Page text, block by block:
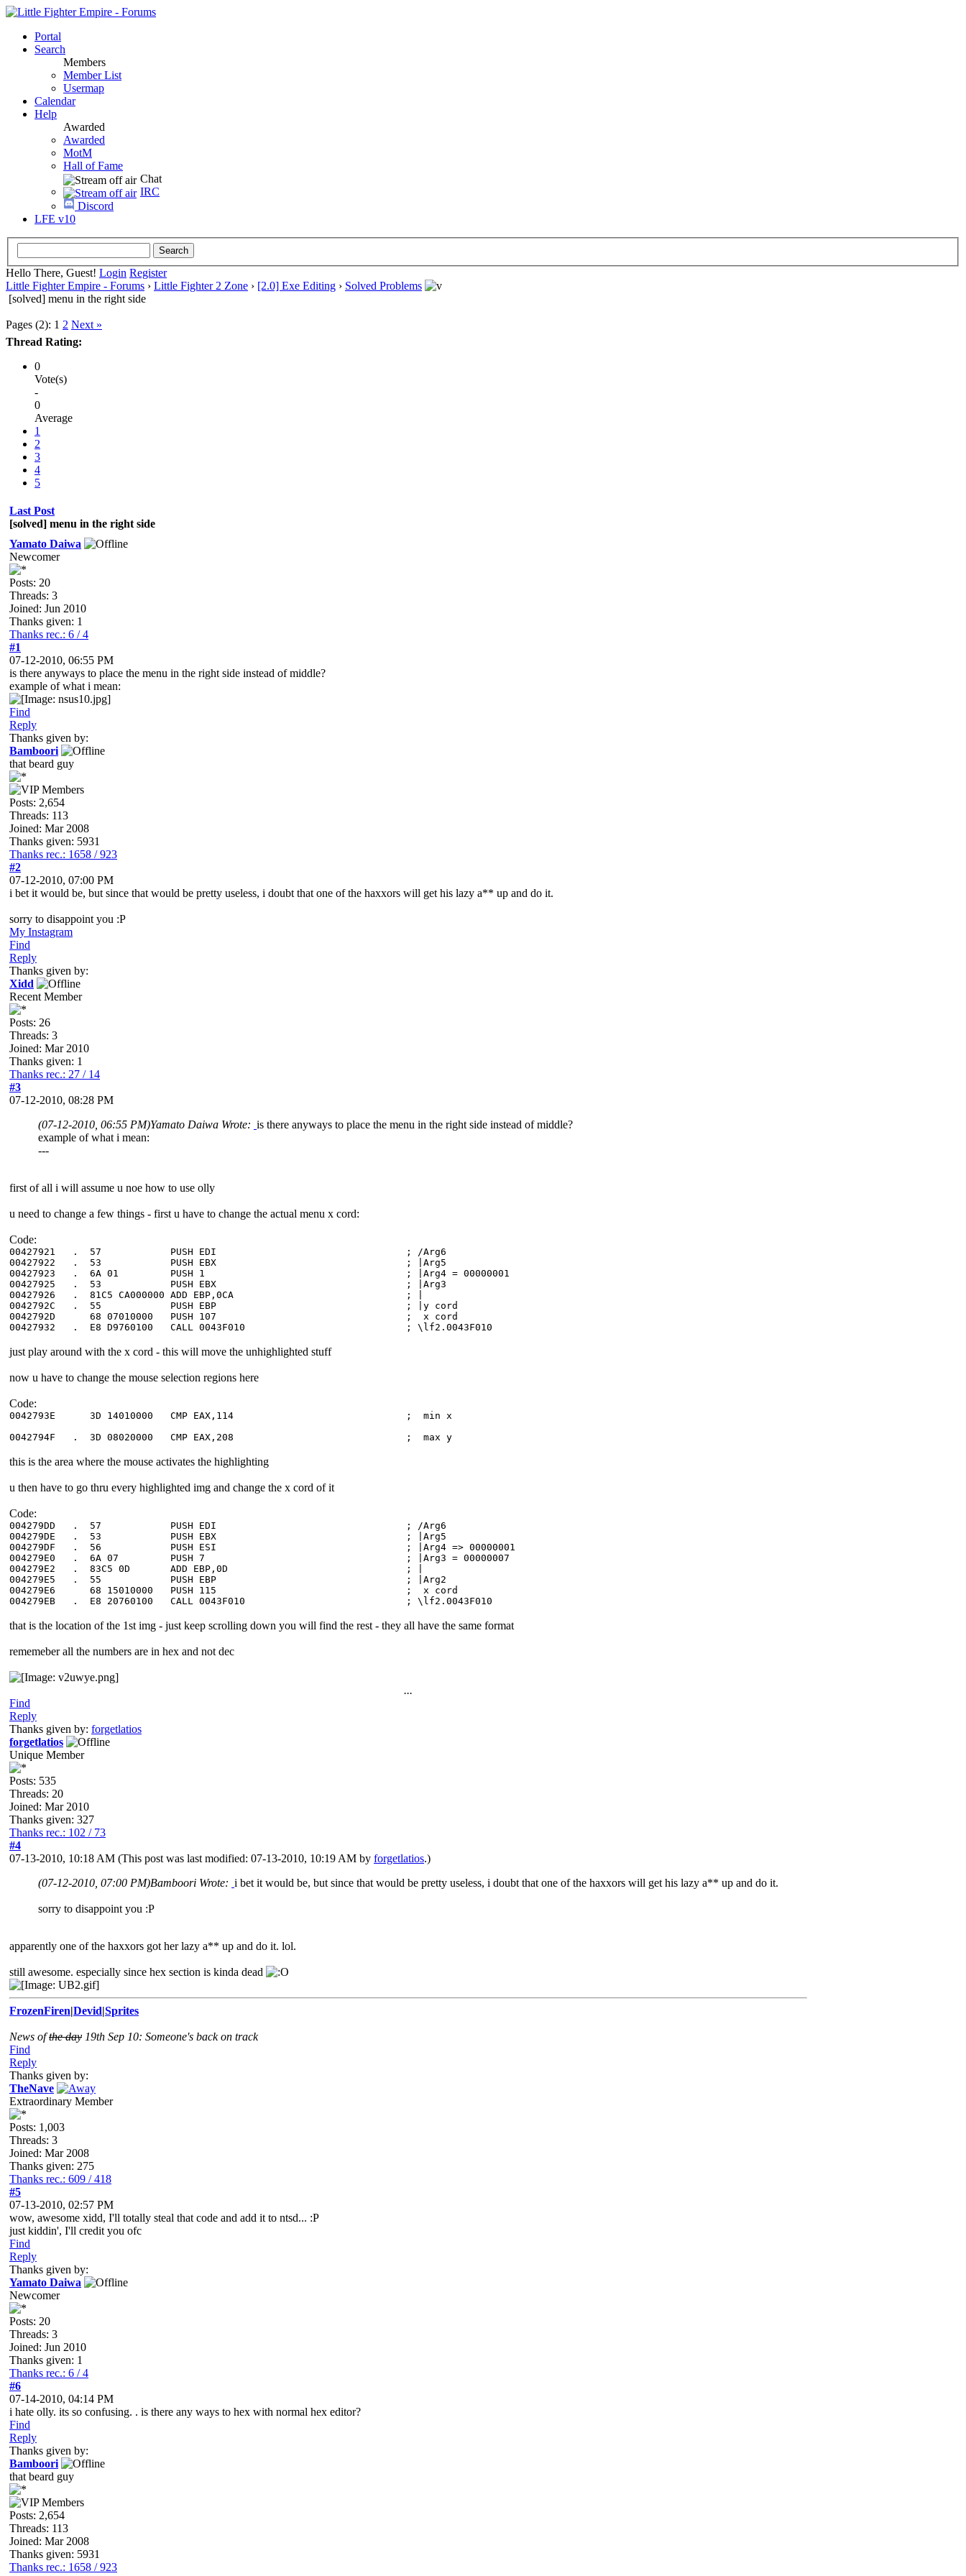
Portal
Search
Members
Member List
Usermap
Calendar
Help
Awarded
Awarded
MotM
Hall of Fame
Chat
IRC
Discord
LFE v10
Hello There, Guest! Login Register
Little Fighter Empire - Forums › Little Fighter 2 Zone › [2.0] Exe Editing › Solved Problems
[solved] menu in the right side
Pages (2): 1 2 Next »
Thread Rating:
0
Vote(s)
-
0
Average
1
2
3
4
5
Last Post
[solved] menu in the right side
Yamato Daiwa
Newcomer
Posts: 20
Threads: 3
Joined: Jun 2010
Thanks given: 1
Thanks rec.: 6 / 4
#1
07-12-2010, 06:55 PM
is there anyways to place the menu in the right side instead of middle?
example of what i mean:
Find
Reply
Thanks given by:
Bamboori
that beard guy
Posts: 2,654
Threads: 113
Joined: Mar 2008
Thanks given: 5931
Thanks rec.: 1658 / 923
#2
07-12-2010, 07:00 PM
i bet it would be, but since that would be pretty useless, i doubt that one of the haxxors will get his lazy a** up and do it.
sorry to disappoint you :P
My Instagram
Find
Reply
Thanks given by:
Xidd
Recent Member
Posts: 26
Threads: 3
Joined: Mar 2010
Thanks given: 1
Thanks rec.: 27 / 14
#3
07-12-2010, 08:28 PM
(07-12-2010, 06:55 PM)Yamato Daiwa Wrote: is there anyways to place the menu in the right side instead of middle?
example of what i mean:
---
first of all i will assume u noe how to use olly
u need to change a few things - first u have to change the actual menu x cord:
Code:
00427921 . 57 PUSH EDI ; /Arg6
00427922 . 53 PUSH EBX ; |Arg5
00427923 . 6A 01 PUSH 1 ; |Arg4 = 00000001
00427925 . 53 PUSH EBX ; |Arg3
00427926 . 81C5 CA000000 ADD EBP,0CA ; |
0042792C . 55 PUSH EBP ; |y cord
0042792D 68 07010000 PUSH 107 ; x cord
00427932 . E8 D9760100 CALL 0043F010 ; \lf2.0043F010
just play around with the x cord - this will move the unhighlighted stuff
now u have to change the mouse selection regions here
Code:
0042793E 3D 14010000 CMP EAX,114 ; min x
0042794F . 3D 08020000 CMP EAX,208 ; max y
this is the area where the mouse activates the highlighting
u then have to go thru every highlighted img and change the x cord of it
Code:
004279DD . 57 PUSH EDI ; /Arg6
004279DE . 53 PUSH EBX ; |Arg5
004279DF . 56 PUSH ESI ; |Arg4 => 00000001
004279E0 . 6A 07 PUSH 7 ; |Arg3 = 00000007
004279E2 . 83C5 0D ADD EBP,0D ; |
004279E5 . 55 PUSH EBP ; |Arg2
004279E6 68 15010000 PUSH 115 ; x cord
004279EB . E8 20760100 CALL 0043F010 ; \lf2.0043F010
that is the location of the 1st img - just keep scrolling down you will find the rest - they all have the same format
rememeber all the numbers are in hex and not dec
...
Find
Reply
Thanks given by: forgetlatios
forgetlatios
Unique Member
Posts: 535
Threads: 20
Joined: Mar 2010
Thanks given: 327
Thanks rec.: 102 / 73
#4
07-13-2010, 10:18 AM (This post was last modified: 07-13-2010, 10:19 AM by forgetlatios.)
(07-12-2010, 07:00 PM)Bamboori Wrote: i bet it would be, but since that would be pretty useless, i doubt that one of the haxxors will get his lazy a** up and do it.
sorry to disappoint you :P
apparently one of the haxxors got her lazy a** up and do it. lol.
still awesome. especially since hex section is kinda dead
FrozenFiren|Devid|Sprites
News ofthe day 19th Sep 10: Someone's back on track
Find
Reply
Thanks given by:
TheNave
Extraordinary Member
Posts: 1,003
Threads: 3
Joined: Mar 2008
Thanks given: 275
Thanks rec.: 609 / 418
#5
07-13-2010, 02:57 PM
wow, awesome xidd, I'll totally steal that code and add it to ntsd... :P
just kiddin', I'll credit you ofc
Find
Reply
Thanks given by:
Yamato Daiwa
Newcomer
Posts: 20
Threads: 3
Joined: Jun 2010
Thanks given: 1
Thanks rec.: 6 / 4
#6
07-14-2010, 04:14 PM
i hate olly. its so confusing. . is there any ways to hex with normal hex editor?
Find
Reply
Thanks given by:
Bamboori
that beard guy
Posts: 2,654
Threads: 113
Joined: Mar 2008
Thanks given: 5931
Thanks rec.: 1658 / 923